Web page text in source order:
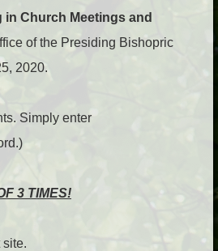
in Church Meetings and
of the Presiding Bishopric
2020.
Simply enter
3 TIMES!
site.